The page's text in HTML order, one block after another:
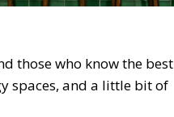
those who know the best
spaces, and a little bit of